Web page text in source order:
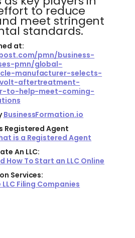
to reduce
meet stringent
standards.
at:
pmn/business-
pmn/global-
manufacturer-selects-
aftertreatment-
to-help-meet-coming-
BusinessFormation.io
Registered Agent
is a Registered Agent
An LLC:
How To Start an LLC Online
Services:
Filing Companies